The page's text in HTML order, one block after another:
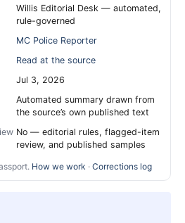
Willis Editorial Desk — automated,
rule-governed
MC Police Reporter
Read at the source
Jul 3, 2026
Automated summary drawn from
the source’s own published text
No — editorial rules, flagged-item
review, and published samples
How we work · Corrections log